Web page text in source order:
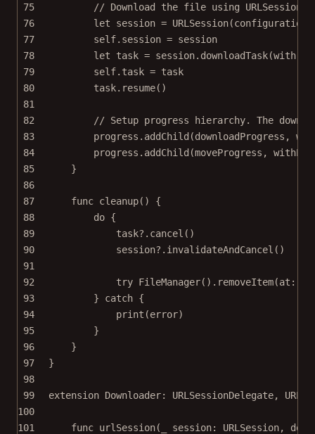
75
// Download the file using URLSession
76
let session = URLSession(configuration
77
self.session = session
78
let task = session. downloadTask(with
79
self.task = task
80
task. resume()
81
82
// Setup progress hierarchy. The
83
progress. addChild (downloadProgress,
84
progress. addChild (moveProgress,
85
}
86
87
func cleanup() {
88
do {
89
task? . cancel ()
90
session? . invalidateAndCancel ()
91
92
try FileManager(). removeItem(at :
93
} catch {
94
print (error)
95
}
96
}
97
}
98
99
extension Downloader: URLSessionDelegate,
100
101
func urlSession( session: URLSession,